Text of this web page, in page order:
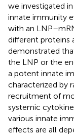
we investigated
innate immunity
with an
different proteins
demonstrated
the LNP or the
a potent innate
characterized by
recruitment of
systemic
various innate
effects are all